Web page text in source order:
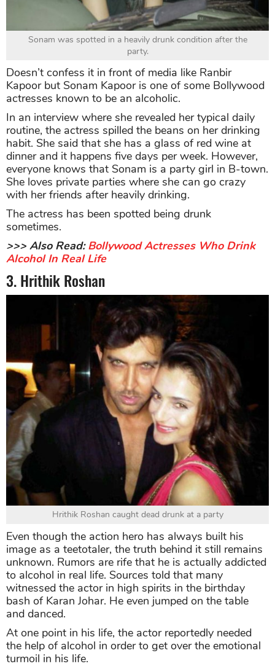
Sonam was spotted in a heavily drunk condition after the
party.
Doesn’t confess it in front of media like Ranbir
Kapoor but Sonam Kapoor is one of some Bollywood
actresses known to be an alcoholic.
In an interview where she revealed her typical daily
routine, the actress spilled the beans on her drinking
habit. She said that she has a glass of red wine at
dinner and it happens five days per week. However,
everyone knows that Sonam is a party girl in B-town.
She loves private parties where she can go crazy
with her friends after heavily drinking.
The actress has been spotted being drunk
sometimes.
>>> Also Read: Bollywood Actresses Who Drink
Alcohol In Real Life
3. Hrithik Roshan
Hrithik Roshan caught dead drunk at a party
Even though the action hero has always built his
image as a teetotaler, the truth behind it still remains
unknown. Rumors are rife that he is actually addicted
to alcohol in real life. Sources told that many
witnessed the actor in high spirits in the birthday
bash of Karan Johar. He even jumped on the table
and danced.
At one point in his life, the actor reportedly needed
the help of alcohol in order to get over the emotional
turmoil in his life.